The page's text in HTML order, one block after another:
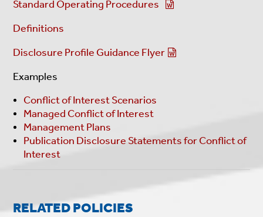
Standard Operating Procedures
Definitions
Disclosure Profile Guidance Flyer
Examples
Conflict of Interest Scenarios
Managed Conflict of Interest
Management Plans
Publication Disclosure Statements for Conflict of
Interest
RELATED POLICIES